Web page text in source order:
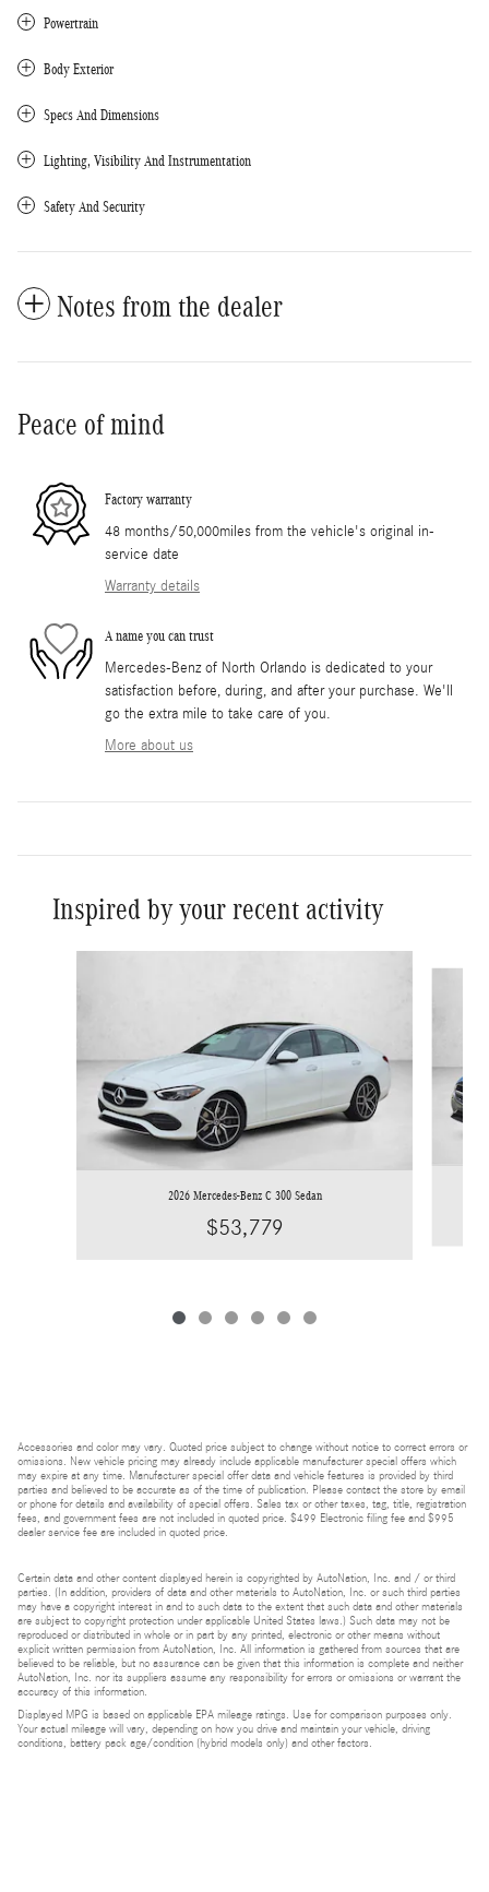
Powertrain
Body Exterior
Specs And Dimensions
Lighting, Visibility And Instrumentation
Safety And Security
Notes from the dealer
Peace of mind
Factory warranty
48 months/50,000miles from the vehicle's original in-
service date
Warranty details
A name you can trust
Mercedes-Benz of North Orlando is dedicated to your
satisfaction before, during, and after your purchase. We'll
go the extra mile to take care of you.
More about us
Inspired by your recent activity
2026 Mercedes-Benz C 300 Sedan
$53,779
Accessories and color may vary. Quoted price subject to change without notice to correct errors or
omissions. New vehicle pricing may already include applicable manufacturer special offers which
may expire at any time. Manufacturer special offer data and vehicle features is provided by third
parties and believed to be accurate as of the time of publication. Please contact the store by email
or phone for details and availability of special offers. Sales tax or other taxes, tag, title, registration
fees, and government fees are not included in quoted price. $499 Electronic filing fee and $995
dealer service fee are included in quoted price.
Certain data and other content displayed herein is copyrighted by AutoNation, Inc. and / or third
parties. (In addition, providers of data and other materials to AutoNation, Inc. or such third parties
may have a copyright interest in and to such data to the extent that such data and other materials
are subject to copyright protection under applicable United States laws.) Such data may not be
reproduced or distributed in whole or in part by any printed, electronic or other means without
explicit written permission from AutoNation, Inc. All information is gathered from sources that are
believed to be reliable, but no assurance can be given that this information is complete and neither
AutoNation, Inc. nor its suppliers assume any responsibility for errors or omissions or warrant the
accuracy of this information.
Displayed MPG is based on applicable EPA mileage ratings. Use for comparison purposes only.
Your actual mileage will vary, depending on how you drive and maintain your vehicle, driving
conditions, battery pack age/condition (hybrid models only) and other factors.